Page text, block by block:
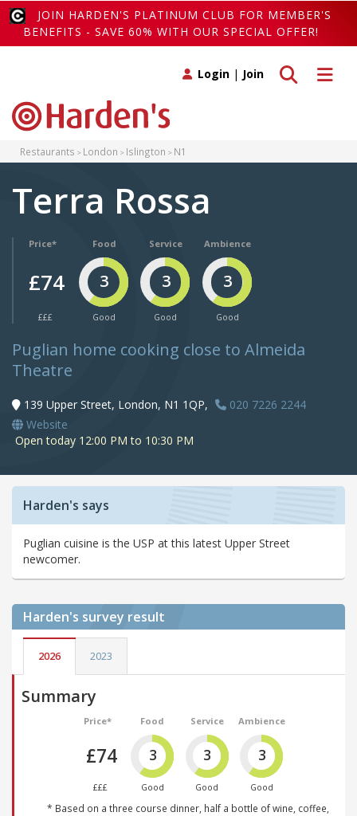
JOIN HARDEN'S PLATINUM CLUB FOR MEMBER'S
BENEFITS - SAVE 60% WITH OUR SPECIAL OFFER!
Toggle
Toggle search
Login | Join
Restaurants London Islington N1
Terra Rossa
Price*
£74
£££
Food
3
Good
Service
3
Good
Ambience
3
Good
Puglian home cooking close to Almeida
Theatre
139 Upper Street, London, N1 1QP,
020 7226 2244
Website
Open today 12:00 PM to 10:30 PM
Harden's says
Puglian cuisine is the USP at this latest Upper Street
newcomer.
Harden's survey result
2026 2023
Summary
Price*
£74
£££
Food
3
Good
Service
3
Good
Ambience
3
Good
* Based on a three course dinner, half a bottle of wine, coffee,